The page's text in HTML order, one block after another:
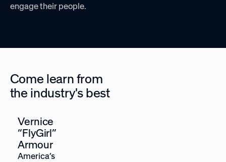
engage their people.
Come learn from
the industry's best
Vernice
“FlyGirl”
Armour
America’s